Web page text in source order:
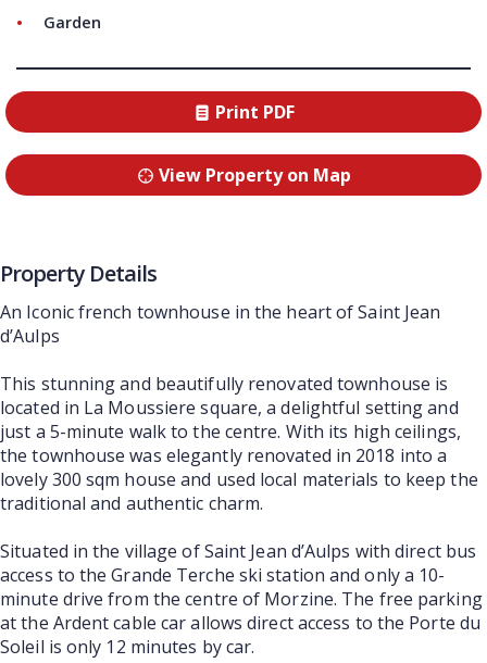
Garden
Print PDF
View Property on Map
Property Details
An Iconic french townhouse in the heart of Saint Jean
d’Aulps
This stunning and beautifully renovated townhouse is
located in La Moussiere square, a delightful setting and
just a 5-minute walk to the centre. With its high ceilings,
the townhouse was elegantly renovated in 2018 into a
lovely 300 sqm house and used local materials to keep the
traditional and authentic charm.
Situated in the village of Saint Jean d’Aulps with direct bus
access to the Grande Terche ski station and only a 10-
minute drive from the centre of Morzine. The free parking
at the Ardent cable car allows direct access to the Porte du
Soleil is only 12 minutes by car.